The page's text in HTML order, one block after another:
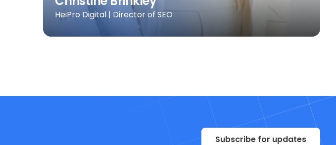
HeiPro Digital | Director of SEO
Subscribe for updates